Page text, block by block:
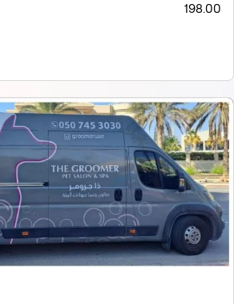
198.00